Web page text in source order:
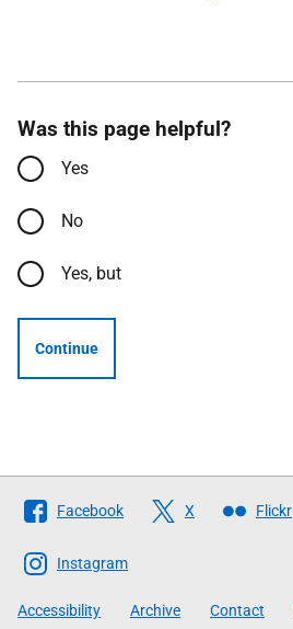
Was this page helpful?
Yes
No
Yes, but
Continue
Follow
The
Scottish
Government
Facebook X Flickr
Instagram
Accessibility Archive Contact